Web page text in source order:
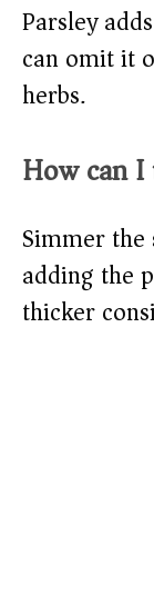
Parsley
can omit it
herbs.
How can
Simmer
adding the
thicker